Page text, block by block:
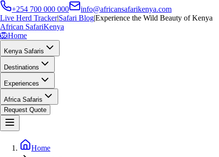
+254 700 000 000
info@africansafarikenya.com
Live Herd Tracker|Safari Blog|Experience the Wild Beauty of Kenya
African SafariKenya
🦁Home
Kenya Safaris
Destinations
Experiences
Africa Safaris
Request Quote
Home